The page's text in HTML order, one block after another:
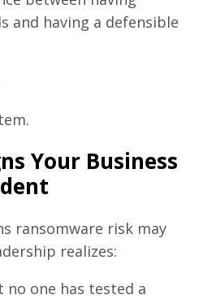
and having a defensible
Your Business
ransomware risk may
realizes:
no one has tested a